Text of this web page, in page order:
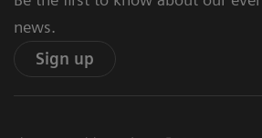
news.
Sign up